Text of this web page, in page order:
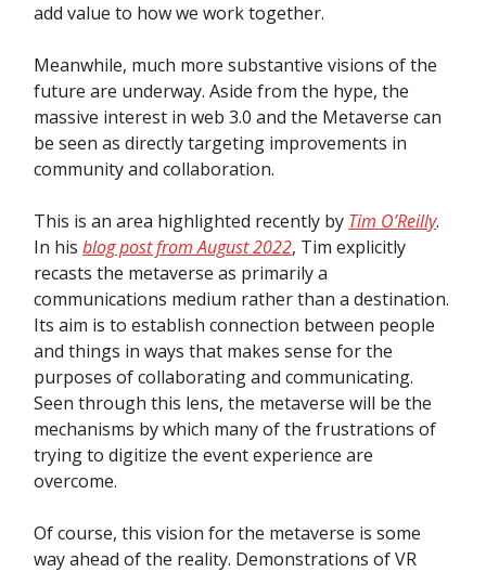
add value to how we work together.
Meanwhile, much more substantive visions of the
future are underway. Aside from the hype, the
massive interest in web 3.0 and the Metaverse can
be seen as directly targeting improvements in
community and collaboration.
This is an area highlighted recently by Tim O’Reilly.
In his blog post from August 2022, Tim explicitly
recasts the metaverse as primarily a
communications medium rather than a destination.
Its aim is to establish connection between people
and things in ways that makes sense for the
purposes of collaborating and communicating.
Seen through this lens, the metaverse will be the
mechanisms by which many of the frustrations of
trying to digitize the event experience are
overcome.
Of course, this vision for the metaverse is some
way ahead of the reality. Demonstrations of VR